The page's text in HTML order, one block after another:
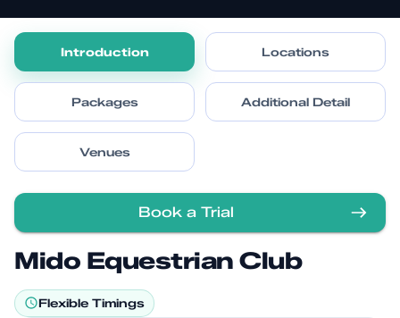
Introduction Locations
Packages Additional Detail
Venues
Book a Trial
Mido Equestrian Club
Flexible Timings